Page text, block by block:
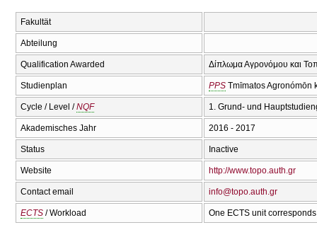
Fakultät
Abteilung
Qualification Awarded Δίπλωμα Αγρονόμου και
Studienplan PPS Tmīmatos Agronómōn
Cycle / Level /NQF 1. Grund- und
Akademisches Jahr 2016 - 2017
Status Inactive
Website http://www.topo.auth.gr
Contact email info@topo.auth.gr
ECTS / Workload One ECTS unit